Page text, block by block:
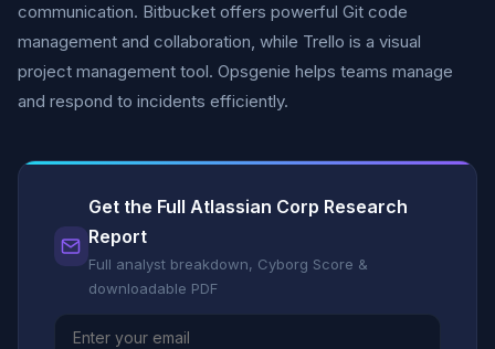
communication. Bitbucket offers powerful Git code
management and collaboration, while Trello is a visual
project management tool. Opsgenie helps teams manage
and respond to incidents efficiently.
Get the Full Atlassian Corp Research
Report
Full analyst breakdown, Cyborg Score &
downloadable PDF